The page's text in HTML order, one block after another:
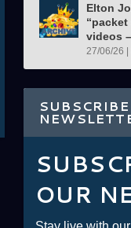
Elton
videos
27/06/26 |
OUR